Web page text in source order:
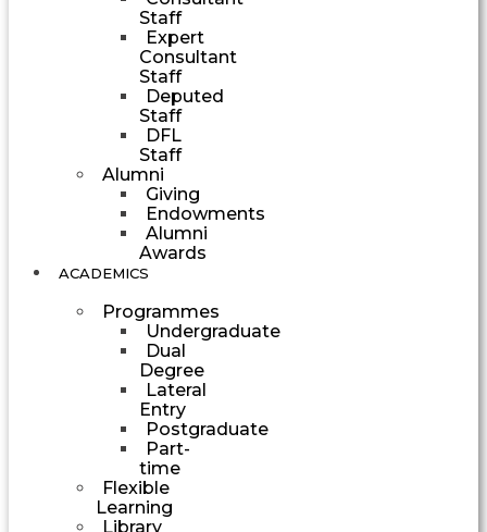
Staff
Expert
Consultant
Staff
Deputed
Staff
DFL
Staff
Alumni
Giving
Endowments
Alumni
Awards
ACADEMICS
Programmes
Undergraduate
Dual
Degree
Lateral
Entry
Postgraduate
Part-
time
Flexible
Learning
Library